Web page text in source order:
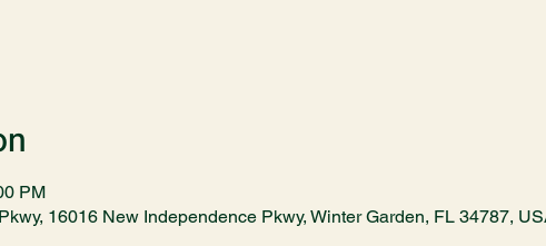
PM
16016 New Independence Pkwy, Winter Garden, FL 34787,